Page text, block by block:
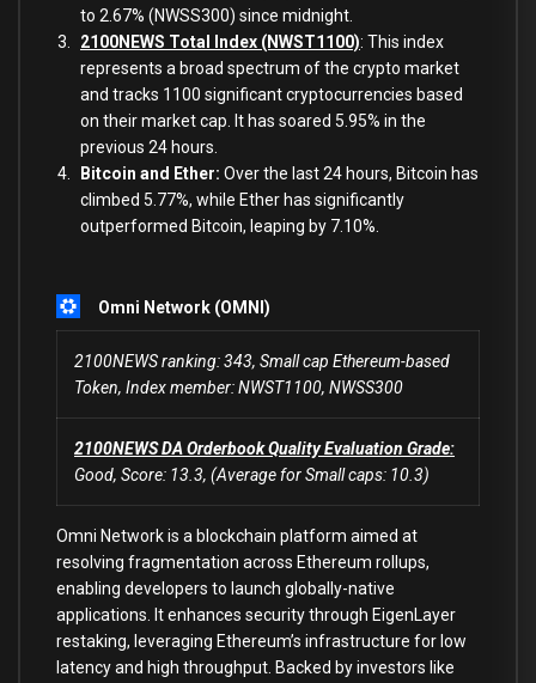
to 2.67% (NWSS300) since midnight.
2100NEWS Total Index (NWST1100): This index
represents a broad spectrum of the crypto market
and tracks 1100 significant cryptocurrencies based
on their market cap. It has soared 5.95% in the
previous 24 hours.
Bitcoin and Ether: Over the last 24 hours, Bitcoin has
climbed 5.77%, while Ether has significantly
outperformed Bitcoin, leaping by 7.10%.
Omni Network (OMNI)
2100NEWS ranking: 343, Small cap Ethereum-based
Token, Index member: NWST1100, NWSS300
2100NEWS DA Orderbook Quality Evaluation Grade:
Good, Score: 13.3, (Average for Small caps: 10.3)
Omni Network is a blockchain platform aimed at
resolving fragmentation across Ethereum rollups,
enabling developers to launch globally-native
applications. It enhances security through EigenLayer
restaking, leveraging Ethereum’s infrastructure for low
latency and high throughput. Backed by investors like